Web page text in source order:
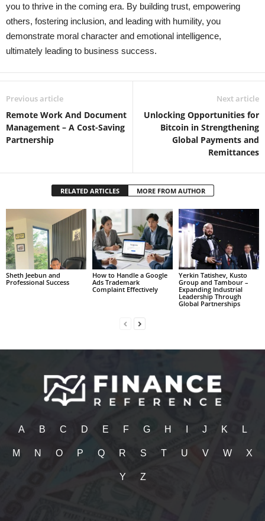
you to thrive in the coming era. By building trust, empowering
others, fostering inclusion, and leading with humility, you
demonstrate moral character and emotional intelligence,
ultimately leading to business success.
Previous article
Remote Work And Document
Management – A Cost-Saving
Partnership
Next article
Unlocking Opportunities for
Bitcoin in Strengthening
Global Payments and
Remittances
RELATED ARTICLES MORE FROM AUTHOR
Sheth Jeebun and
Professional Success
How to Handle a Google
Ads Trademark
Complaint Effectively
Yerkin Tatishev, Kusto
Group and Tambour –
Expanding Industrial
Leadership Through
Global Partnerships
A B C D E F G H J K L
M N O P Q R S T U V W X
Y Z